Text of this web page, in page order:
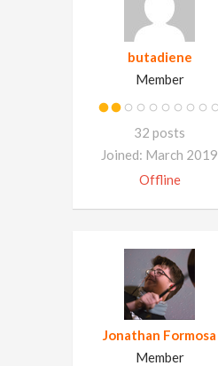
butadiene
Member
32 posts
Joined: March 2019
Offline
Jonathan Formosa
Member